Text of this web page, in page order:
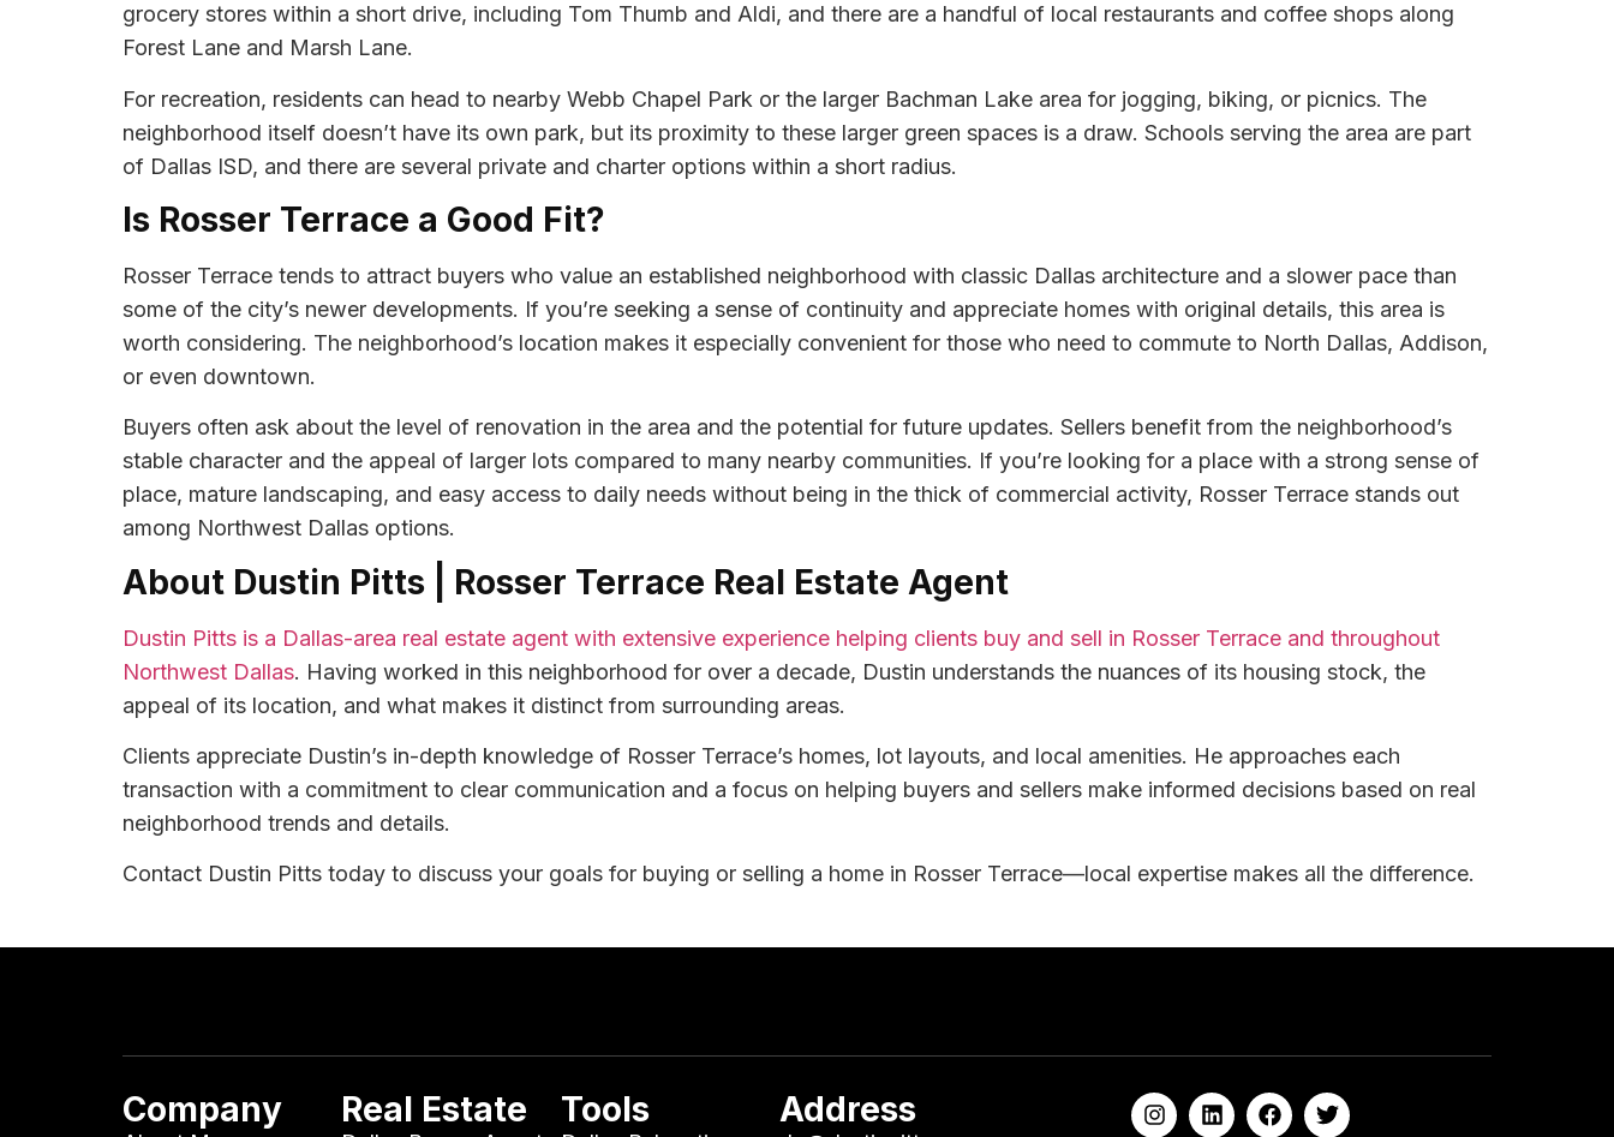
grocery stores within a short drive, including Tom Thumb and Aldi, and there are a handful of local restaurants and coffee shops along
Forest Lane and Marsh Lane.
For recreation, residents can head to nearby Webb Chapel Park or the larger Bachman Lake area for jogging, biking, or picnics. The
neighborhood itself doesn’t have its own park, but its proximity to these larger green spaces is a draw. Schools serving the area are part
of Dallas ISD, and there are several private and charter options within a short radius.
Is Rosser Terrace a Good Fit?
Rosser Terrace tends to attract buyers who value an established neighborhood with classic Dallas architecture and a slower pace than
some of the city’s newer developments. If you’re seeking a sense of continuity and appreciate homes with original details, this area is
worth considering. The neighborhood’s location makes it especially convenient for those who need to commute to North Dallas, Addison,
or even downtown.
Buyers often ask about the level of renovation in the area and the potential for future updates. Sellers benefit from the neighborhood’s
stable character and the appeal of larger lots compared to many nearby communities. If you’re looking for a place with a strong sense of
place, mature landscaping, and easy access to daily needs without being in the thick of commercial activity, Rosser Terrace stands out
among Northwest Dallas options.
About Dustin Pitts | Rosser Terrace Real Estate Agent
Dustin Pitts is a Dallas-area real estate agent with extensive experience helping clients buy and sell in Rosser Terrace and throughout
Northwest Dallas. Having worked in this neighborhood for over a decade, Dustin understands the nuances of its housing stock, the
appeal of its location, and what makes it distinct from surrounding areas.
Clients appreciate Dustin’s in-depth knowledge of Rosser Terrace’s homes, lot layouts, and local amenities. He approaches each
transaction with a commitment to clear communication and a focus on helping buyers and sellers make informed decisions based on real
neighborhood trends and details.
Contact Dustin Pitts today to discuss your goals for buying or selling a home in Rosser Terrace—local expertise makes all the difference.
Company Real Estate Tools Address